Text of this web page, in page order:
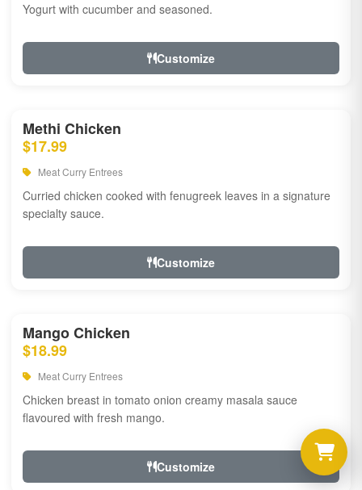
Yogurt with cucumber and seasoned.
Customize
Methi Chicken
$17.99
Meat Curry Entrees
Curried chicken cooked with fenugreek leaves in a signature
specialty sauce.
Customize
Mango Chicken
$18.99
Meat Curry Entrees
Chicken breast in tomato onion creamy masala sauce
flavoured with fresh mango.
Customize